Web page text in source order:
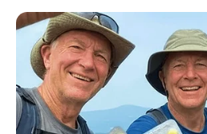
Meet The Wife of Chief
Real life
Next Post
RIP| Matric Learner Hanged
Belt, His Auntie Gave